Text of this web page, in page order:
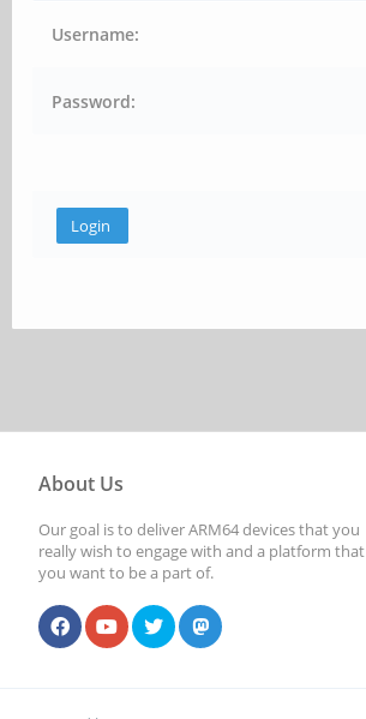
Username:
Password:
About Us
Our goal is to deliver ARM64 devices that you
really wish to engage with and a platform that
you want to be a part of.